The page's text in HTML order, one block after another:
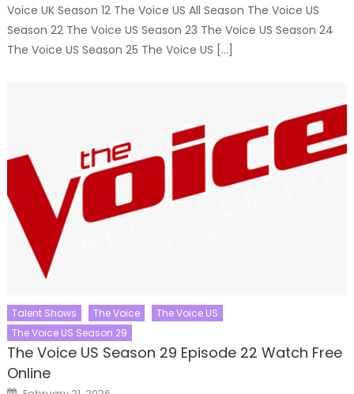
Voice UK Season 12 The Voice US All Season The Voice US
Season 22 The Voice US Season 23 The Voice US Season 24
The Voice US Season 25 The Voice US […]
Talent Shows The Voice
The Voice US
The Voice US Season 29
The Voice US Season 29 Episode 22 Watch Free
Online
Posted